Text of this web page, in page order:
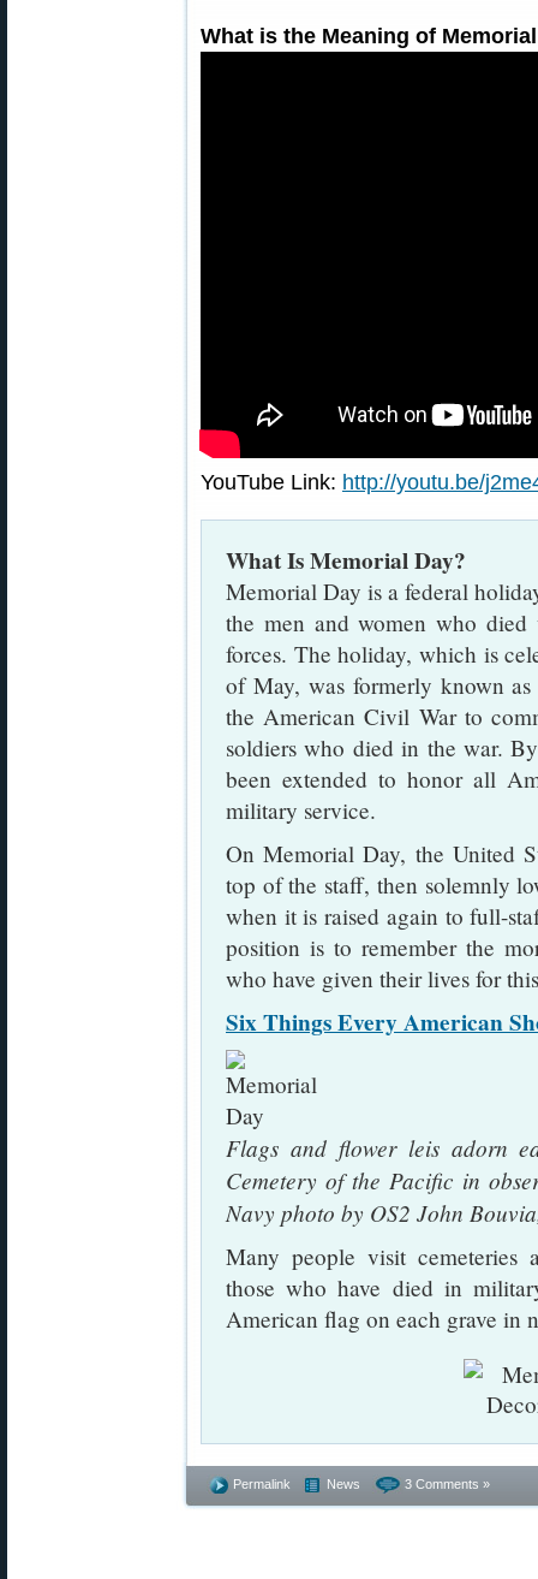
What is the Meaning of
YouTube Link: http://youtu.be/
What Is Memorial Day?
Memorial Day is a federal
the men and women who died
forces. The holiday, which is
of May, was formerly known
the American Civil War to
soldiers who died in the war.
been extended to honor all
military service.
On Memorial Day, the United
top of the staff, then solemnly
when it is raised again to full-
position is to remember the
who have given their lives for
Six Things Every American
Flags and flower leis adorn
Cemetery of the Pacific in
Navy photo by OS2 John
Many people visit cemeteries
those who have died in
American flag on each grave in
Permalink News 3 Comments »